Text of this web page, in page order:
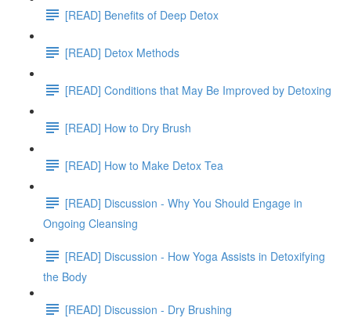
[READ] Benefits of Deep Detox
[READ] Detox Methods
[READ] Conditions that May Be Improved by Detoxing
[READ] How to Dry Brush
[READ] How to Make Detox Tea
[READ] Discussion - Why You Should Engage in
Ongoing Cleansing
[READ] Discussion - How Yoga Assists in Detoxifying
the Body
[READ] Discussion - Dry Brushing